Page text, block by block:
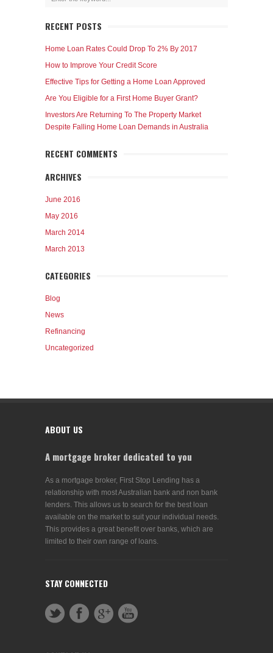
RECENT POSTS
Home Loan Rates Could Drop To 2% By 2017
How to Improve Your Credit Score
Effective Tips for Getting a Home Loan Approved
Are You Eligible for a First Home Buyer Grant?
Investors Are Returning To The Property Market
Despite Falling Home Loan Demands in Australia
RECENT COMMENTS
ARCHIVES
June 2016
May 2016
March 2014
March 2013
CATEGORIES
Blog
News
Refinancing
Uncategorized
ABOUT US
A mortgage broker dedicated to you
As a mortgage broker, First Stop Lending has a
relationship with most Australian bank and non bank
lenders. This allows us to search for the best loan
available on the market to suit your individual needs.
This provides a great benefit over banks, which are
limited to their own range of loans.
STAY CONNECTED